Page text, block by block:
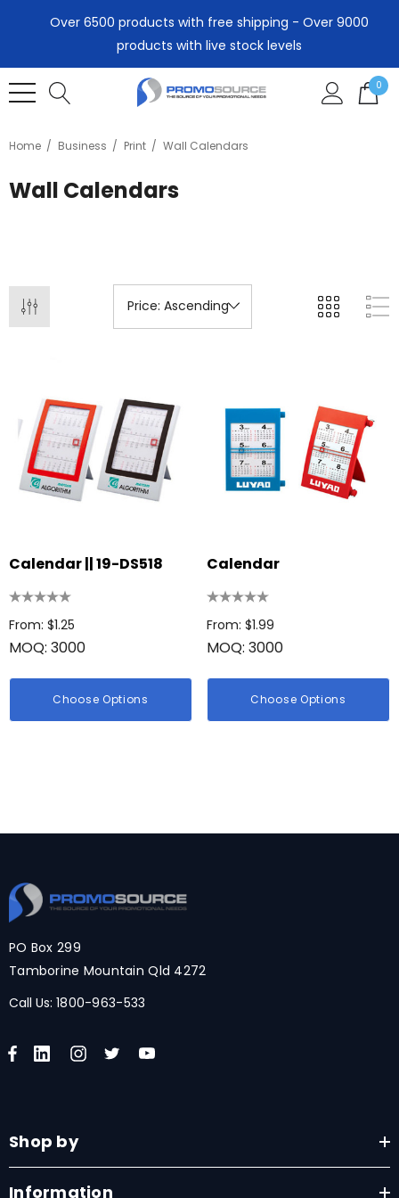
Over 6500 products with free shipping - Over 9000
products with live stock levels
0
Home Business Print Wall Calendars
Wall Calendars
Calendar || 19-DS518
From: $1.25
MOQ: 3000
Choose Options
Calendar
From: $1.99
MOQ: 3000
Choose Options
PO Box 299
Tamborine Mountain Qld 4272
Call Us: 1800-963-533
Shop by
Information